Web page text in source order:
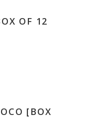
OF 12
[BOX